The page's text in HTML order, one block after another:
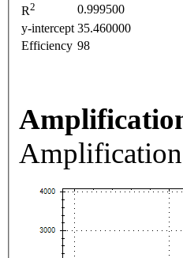
R2
0.999500
y-intercept 35.460000
Efficiency 98